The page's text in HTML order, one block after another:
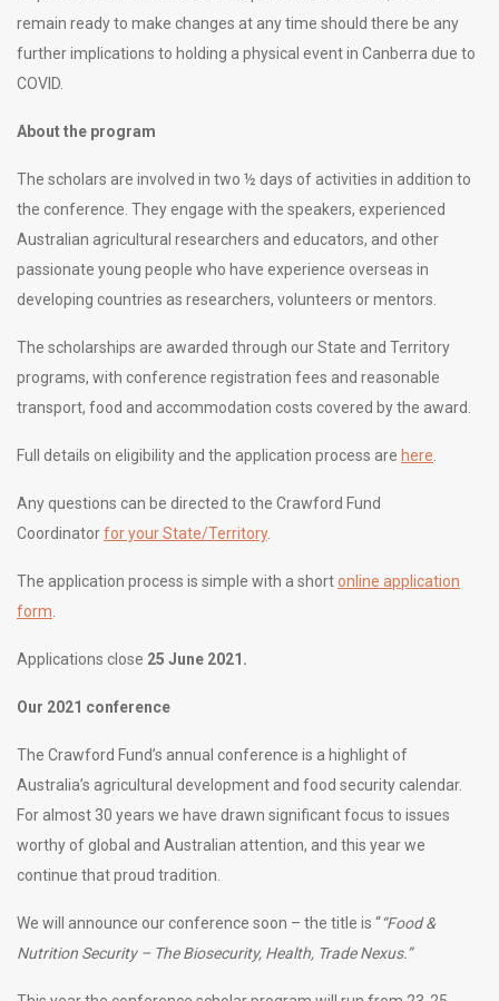
remain ready to make changes at any time should there be any
further implications to holding a physical event in Canberra due to
COVID.
About the program
The scholars are involved in two ½ days of activities in addition to
the conference. They engage with the speakers, experienced
Australian agricultural researchers and educators, and other
passionate young people who have experience overseas in
developing countries as researchers, volunteers or mentors.
The scholarships are awarded through our State and Territory
programs, with conference registration fees and reasonable
transport, food and accommodation costs covered by the award.
Full details on eligibility and the application process are here
Any questions can be directed to the Crawford Fund
Coordinatorfor your State/Territory.
The application process is simple with a shortonline application
form
Applications close 25 June 2021.
Our 2021 conference
The Crawford Fund’s annual conference is a highlight of
Australia’s agricultural development and food security calendar.
For almost 30 years we have drawn significant focus to issues
worthy of global and Australian attention, and this year we
continue that proud tradition.
We will announce our conference soon – the title is ““Food &
Nutrition Security – The Biosecurity, Health, Trade Nexus.”